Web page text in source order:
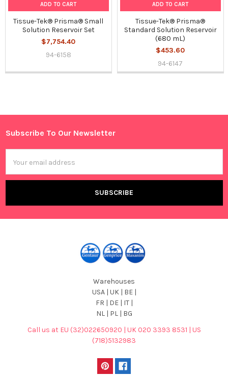
Sidebar
ADD TO CART
Tissue-Tek® Prisma® Small
Solution Reservoir Set
$7,754.40
94-6158
ADD TO CART
Tissue-Tek® Prisma®
Standard Solution Reservoir
(680 mL)
$453.60
94-6147
Footer
Subscribe To Our Newsletter
Address
Warehouses
USA | UK | BE |
FR | DE | IT |
NL | PL | BG
Call us at EU (32)022650920 | UK 020 3393 8531 | US
(718)5132983